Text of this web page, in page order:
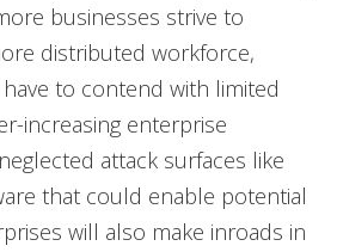
businesses strive to
distributed workforce,
to contend with limited
increasing enterprise
attack surfaces like
that could enable potential
will also make inroads in